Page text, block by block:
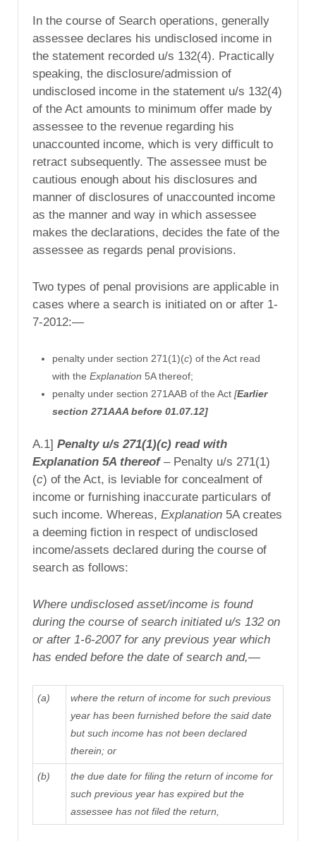
In the course of Search operations, generally
assessee declares his undisclosed income in
the statement recorded u/s 132(4). Practically
speaking, the disclosure/admission of
undisclosed income in the statement u/s 132(4)
of the Act amounts to minimum offer made by
assessee to the revenue regarding his
unaccounted income, which is very difficult to
retract subsequently. The assessee must be
cautious enough about his disclosures and
manner of disclosures of unaccounted income
as the manner and way in which assessee
makes the declarations, decides the fate of the
assessee as regards penal provisions.
Two types of penal provisions are applicable in
cases where a search is initiated on or after 1-
7-2012:—
penalty under section 271(1)(c) of the Act read
with the Explanation 5A thereof;
penalty under section 271AAB of the Act [Earlier
section 271AAA before 01.07.12]
A.1] Penalty u/s 271(1)(c) read with
Explanation 5A thereof– Penalty u/s 271(1)
(c) of the Act, is leviable for concealment of
income or furnishing inaccurate particulars of
such income. Whereas, Explanation 5A creates
a deeming fiction in respect of undisclosed
income/assets declared during the course of
search as follows:
Where undisclosed asset/income is found
during the course of search initiated u/s 132 on
or after 1-6-2007for any previous year which
has ended before the date of search and,—
(a)
where the return of income for such previous
year has been furnished before the said date
but such income has not been declared
therein; or
(b) the due datefor filing the return of income for
such previous year has expired but the
assessee has not filed the return,